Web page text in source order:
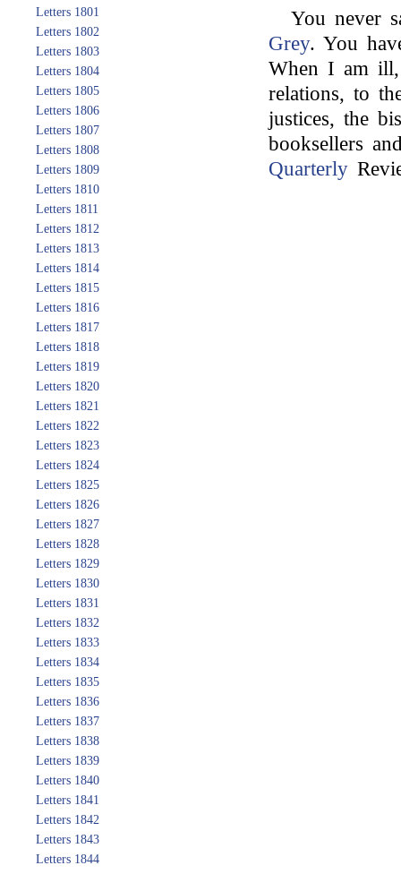
Letters 1801
Letters 1802
Letters 1803
Letters 1804
Letters 1805
Letters 1806
Letters 1807
Letters 1808
Letters 1809
Letters 1810
Letters 1811
Letters 1812
Letters 1813
Letters 1814
Letters 1815
Letters 1816
Letters 1817
Letters 1818
Letters 1819
Letters 1820
Letters 1821
Letters 1822
Letters 1823
Letters 1824
Letters 1825
Letters 1826
Letters 1827
Letters 1828
Letters 1829
Letters 1830
Letters 1831
Letters 1832
Letters 1833
Letters 1834
Letters 1835
Letters 1836
Letters 1837
Letters 1838
Letters 1839
Letters 1840
Letters 1841
Letters 1842
Letters 1843
Letters 1844
You never
Grey. You
When I am
relations, to
justices, the
booksellers
Quarterly